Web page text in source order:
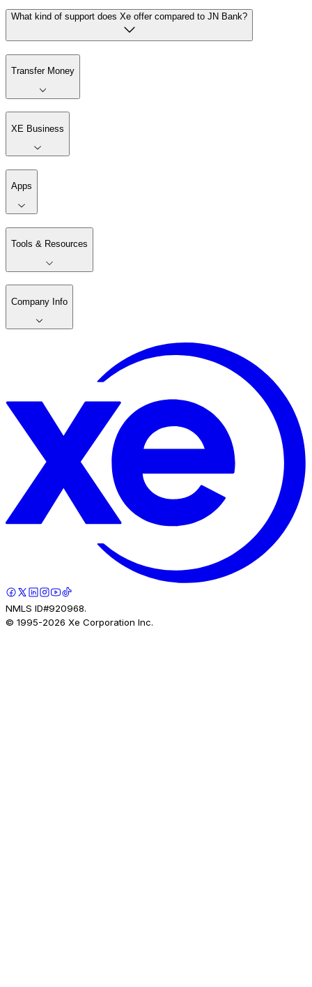
What kind of support does Xe offer compared to JN Bank?
Transfer Money
XE Business
Apps
Tools & Resources
Company Info
NMLS ID#920968.
© 1995-2026 Xe Corporation Inc.